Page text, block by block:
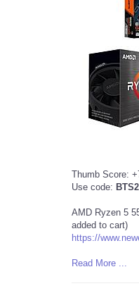
Thumb Score:
Use code:
AMD Ryzen 5
added to cart)
https://
Read More ...